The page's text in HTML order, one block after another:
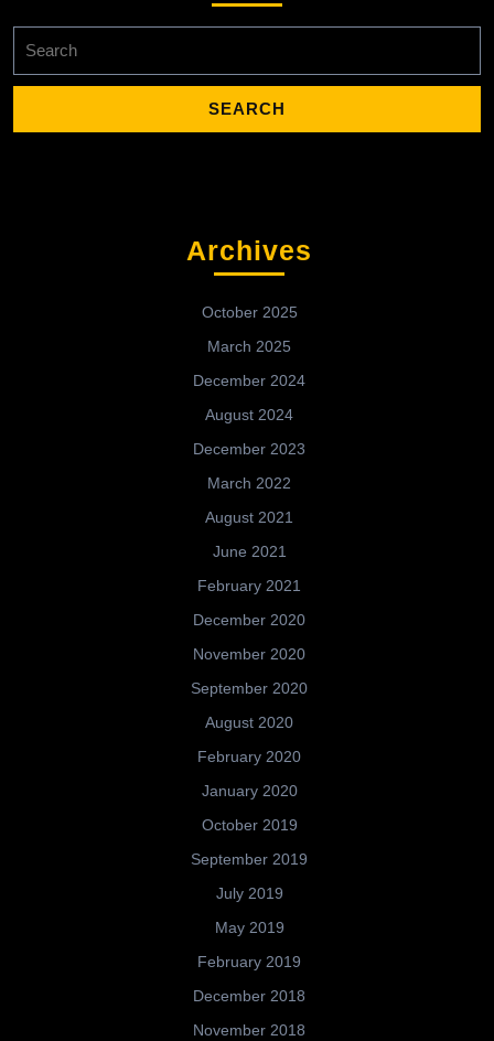
for:
Archives
October 2025
March 2025
December 2024
August 2024
December 2023
March 2022
August 2021
June 2021
February 2021
December 2020
November 2020
September 2020
August 2020
February 2020
January 2020
October 2019
September 2019
July 2019
May 2019
February 2019
December 2018
November 2018